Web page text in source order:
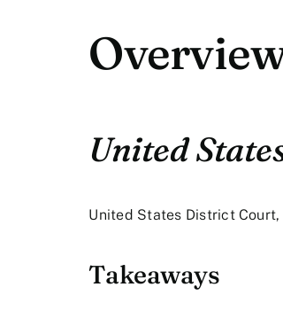
United
United States District Court,
Takeaways